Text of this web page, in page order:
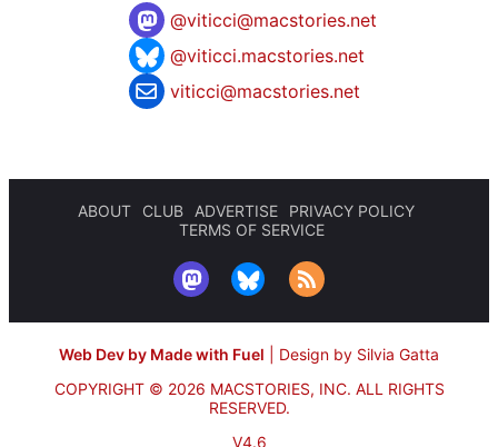
@viticci@macstories.net
@viticci.macstories.net
viticci@macstories.net
ABOUT CLUB ADVERTISE
PRIVACY POLICY
TERMS OF SERVICE
Web Dev by Made with Fuel
Design by Silvia Gatta
COPYRIGHT © 2026 MACSTORIES, INC. ALL RIGHTS
RESERVED.
V4.6